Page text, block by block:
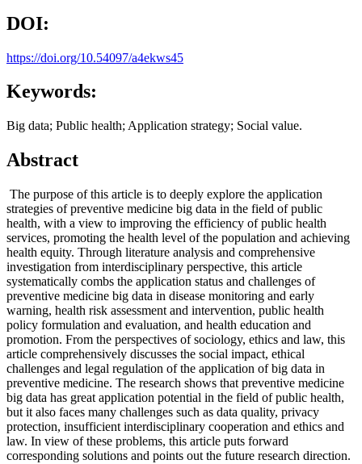
DOI:
https://doi.org/10.54097/a4ekws45
Keywords:
Big data; Public health; Application strategy; Social value.
Abstract
The purpose of this article is to deeply explore the application
strategies of preventive medicine big data in the field of public
health, with a view to improving the efficiency of public health
services, promoting the health level of the population and achieving
health equity. Through literature analysis and comprehensive
investigation from interdisciplinary perspective, this article
systematically combs the application status and challenges of
preventive medicine big data in disease monitoring and early
warning, health risk assessment and intervention, public health
policy formulation and evaluation, and health education and
promotion. From the perspectives of sociology, ethics and law, this
article comprehensively discusses the social impact, ethical
challenges and legal regulation of the application of big data in
preventive medicine. The research shows that preventive medicine
big data has great application potential in the field of public health,
but it also faces many challenges such as data quality, privacy
protection, insufficient interdisciplinary cooperation and ethics and
law. In view of these problems, this article puts forward
corresponding solutions and points out the future research direction.